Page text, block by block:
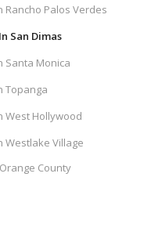
Rancho Palos Verdes
San Dimas
Santa Monica
Topanga
West Hollywood
Westlake Village
County